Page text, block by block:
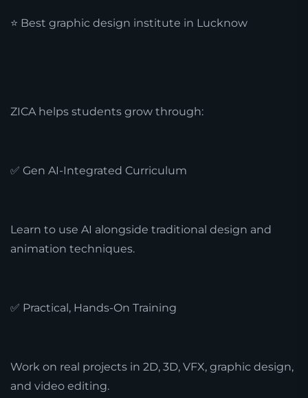
⭐ Best graphic design institute in Lucknow
ZICA helps students grow through:
✅ Gen AI-Integrated Curriculum
Learn to use AI alongside traditional design and
animation techniques.
✅ Practical, Hands-On Training
Work on real projects in 2D, 3D, VFX, graphic design,
and video editing.